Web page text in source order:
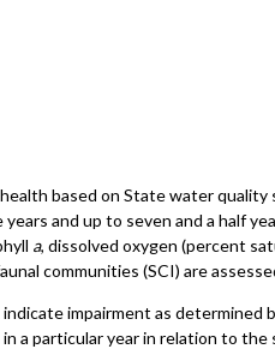
based on State water
and up to seven and a half
a, dissolved oxygen (percent
communities (SCI) are
impairment as determined
a particular year in relation to